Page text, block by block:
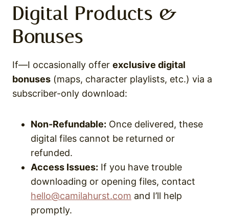
Digital Products &
Bonuses
If—I occasionally offer exclusive digital
bonuses (maps, character playlists, etc.) via a
subscriber-only download:
Non-Refundable: Once delivered, these
digital files cannot be returned or
refunded.
Access Issues: If you have trouble
downloading or opening files, contact
hello@camilahurst.com and I’ll help
promptly.